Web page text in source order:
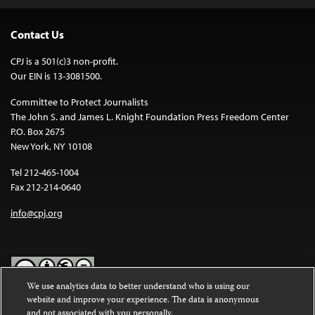
Contact Us
CPJ is a 501(c)3 non-profit.
Our EIN is 13-3081500.
Committee to Protect Journalists
The John S. and James L. Knight Foundation Press Freedom Center
P.O. Box 2675
New York, NY 10108
Tel 212-465-1004
Fax 212-214-0640
info@cpj.org
Except where noted, text on this website is licensed under a
We use analytics data to better understand who is using our
website and improve your experience. The data is anonymous